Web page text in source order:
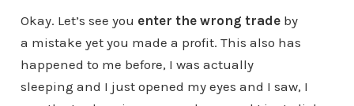
Okay. Let’s see you enter the wrong tradeby
a mistake yet you made a profit. This also has
happened to me before, I was actually
sleeping and I just opened my eyes and I saw, I